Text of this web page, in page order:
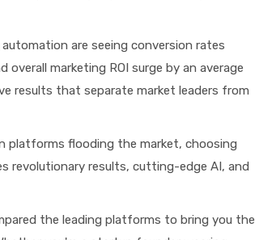
are seeing conversion rates
marketing ROI surge by an average
results that separate market leaders from
platforms flooding the market, choosing
revolutionary results, cutting-edge AI, and
the leading platforms to bring you the